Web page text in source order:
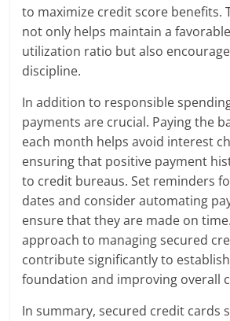
to maximize credit score benefits.
not only helps maintain a
utilization ratio but also
discipline.
In addition to responsible
payments are crucial. Paying the
each month helps avoid interest
ensuring that positive payment
to credit bureaus. Set reminders
dates and consider automating
ensure that they are made on
approach to managing secured
contribute significantly to
foundation and improving overall
In summary, secured credit cards